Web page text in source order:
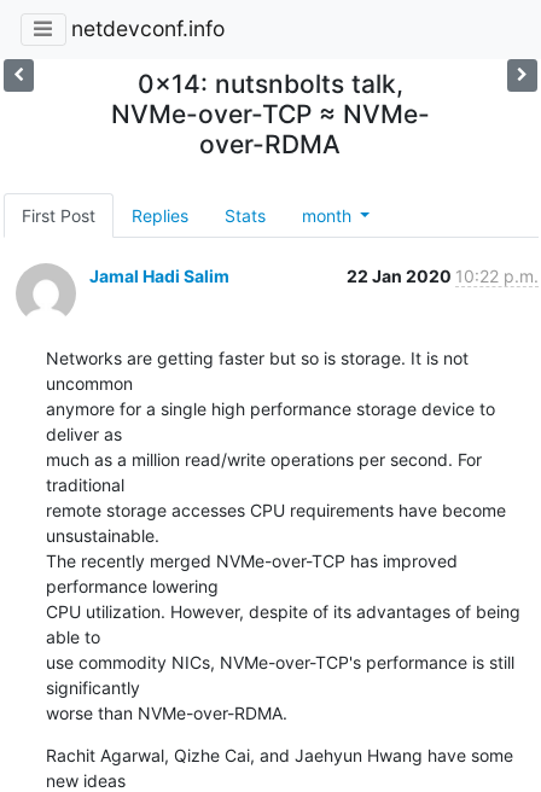
netdevconf.info
0x14: nutsnbolts talk,
NVMe-over-TCP ≈ NVMe-
over-RDMA
First Post Replies Stats month
Jamal Hadi Salim 22 Jan 2020 10:22 p.m.
Networks are getting faster but so is storage. It is not
uncommon
anymore for a single high performance storage device to
deliver as
much as a million read/write operations per second. For
traditional
remote storage accesses CPU requirements have become
unsustainable.
The recently merged NVMe-over-TCP has improved
performance lowering
CPU utilization. However, despite of its advantages of being
able to
use commodity NICs, NVMe-over-TCP's performance is still
significantly
worse than NVMe-over-RDMA.
Rachit Agarwal, Qizhe Cai, and Jaehyun Hwang have some
new ideas